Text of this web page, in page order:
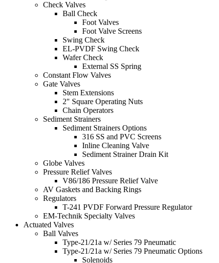
Check Valves
Ball Check
Foot Valves
Foot Valve Screens
Swing Check
EL-PVDF Swing Check
Wafer Check
External SS Spring
Constant Flow Valves
Gate Valves
Stem Extensions
2" Square Operating Nuts
Chain Operators
Sediment Strainers
Sediment Strainers Options
316 SS and PVC Screens
Inline Cleaning Valve
Sediment Strainer Drain Kit
Globe Valves
Pressure Relief Valves
V86/186 Pressure Relief Valve
AV Gaskets and Backing Rings
Regulators
T-241 PVDF Forward Pressure Regulator
EM-Technik Specialty Valves
Actuated Valves
Ball Valves
Type-21/21a w/ Series 79 Pneumatic
Type-21/21a w/ Series 79 Pneumatic Options
Solenoids